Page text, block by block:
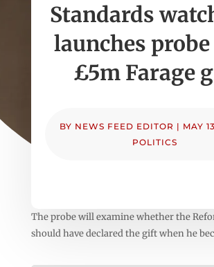
Standards
launches
£5m Farage
BY NEWS FEED EDITOR | MAY
POLITICS
The probe will examine whether the
should have declared the gift when he